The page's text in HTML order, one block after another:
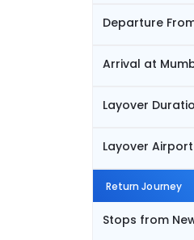
Departure
Arrival at
Layover
Layover Airport
Return Journey
Stops from